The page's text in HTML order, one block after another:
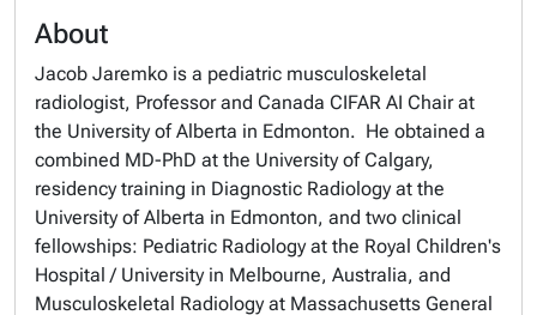
About
Jacob Jaremko is a pediatric musculoskeletal
radiologist, Professor and Canada CIFAR AI Chair at
the University of Alberta in Edmonton. He obtained a
combined MD-PhD at the University of Calgary,
residency training in Diagnostic Radiology at the
University of Alberta in Edmonton, and two clinical
fellowships: Pediatric Radiology at the Royal Children's
Hospital / University in Melbourne, Australia, and
Musculoskeletal Radiology at Massachusetts General